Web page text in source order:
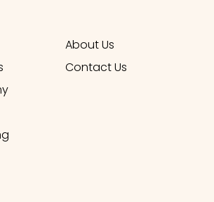
About Us
Contact Us